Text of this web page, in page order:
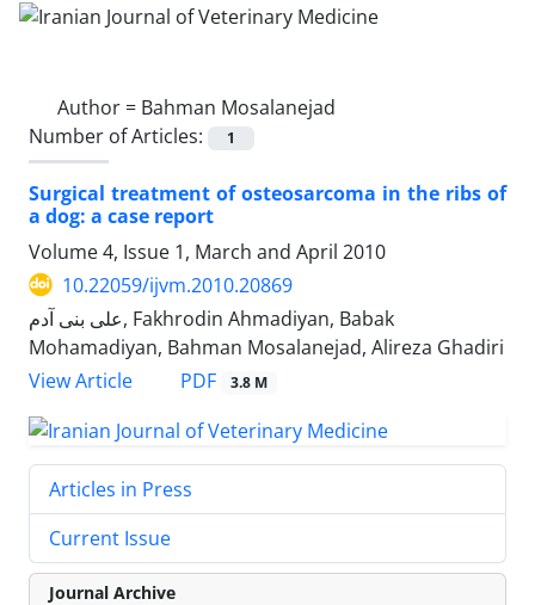
Author = Bahman Mosalanejad
Number of Articles:
1
Surgical treatment of osteosarcoma in the ribs of
a dog: a case report
Volume 4, Issue 1, March and April 2010
10.22059/ijvm.2010.20869
علی بنی آدم, Fakhrodin Ahmadiyan, Babak
Mohamadiyan, Bahman Mosalanejad, Alireza Ghadiri
View Article
PDF 3.8 M
Articles in Press
Current Issue
Journal Archive